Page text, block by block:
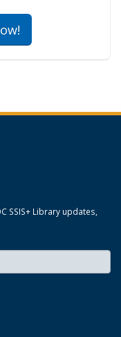
SSIS+ Library updates,